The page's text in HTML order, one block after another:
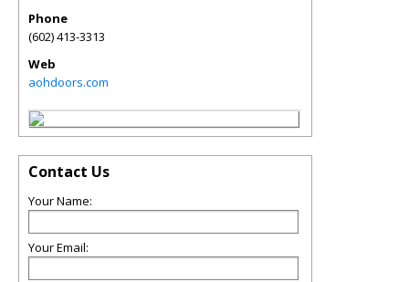
Phone
(602) 413-3313
Web
aohdoors.com
Contact Us
Your Name:
Your Email: